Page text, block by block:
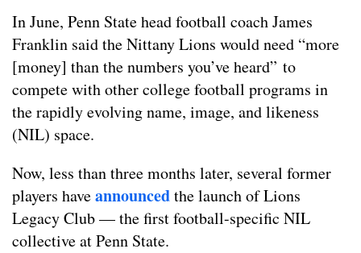
In June, Penn State head football coach James
Franklin said the Nittany Lions would need “more
[money] than the numbers you’ve heard” to
compete with other college football programs in
the rapidly evolving name, image, and likeness
(NIL) space.
Now, less than three months later, several former
players haveannouncedthe launch of Lions
Legacy Club — the first football-specific NIL
collective at Penn State.